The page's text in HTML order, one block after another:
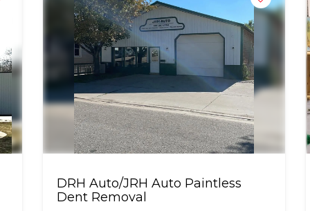
DRH Auto/JRH Auto Paintless
Dent Removal